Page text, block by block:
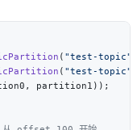
( "test-topic"
( "test-topic"